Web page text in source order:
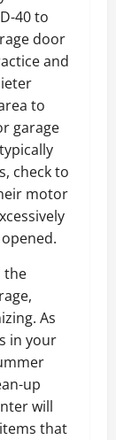
40 to
door
and
to
garage
check to
motor
the
As
in your
up
will
that